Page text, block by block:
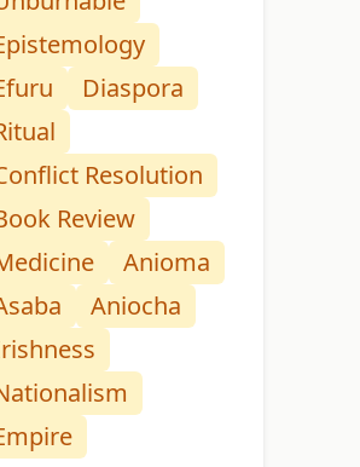
Diaspora
Resolution
Review
Anioma
Aniocha